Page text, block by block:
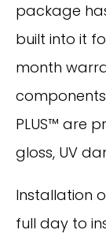
package
built into it
month
PLUS™ are
gloss, UV
Installation
full day to